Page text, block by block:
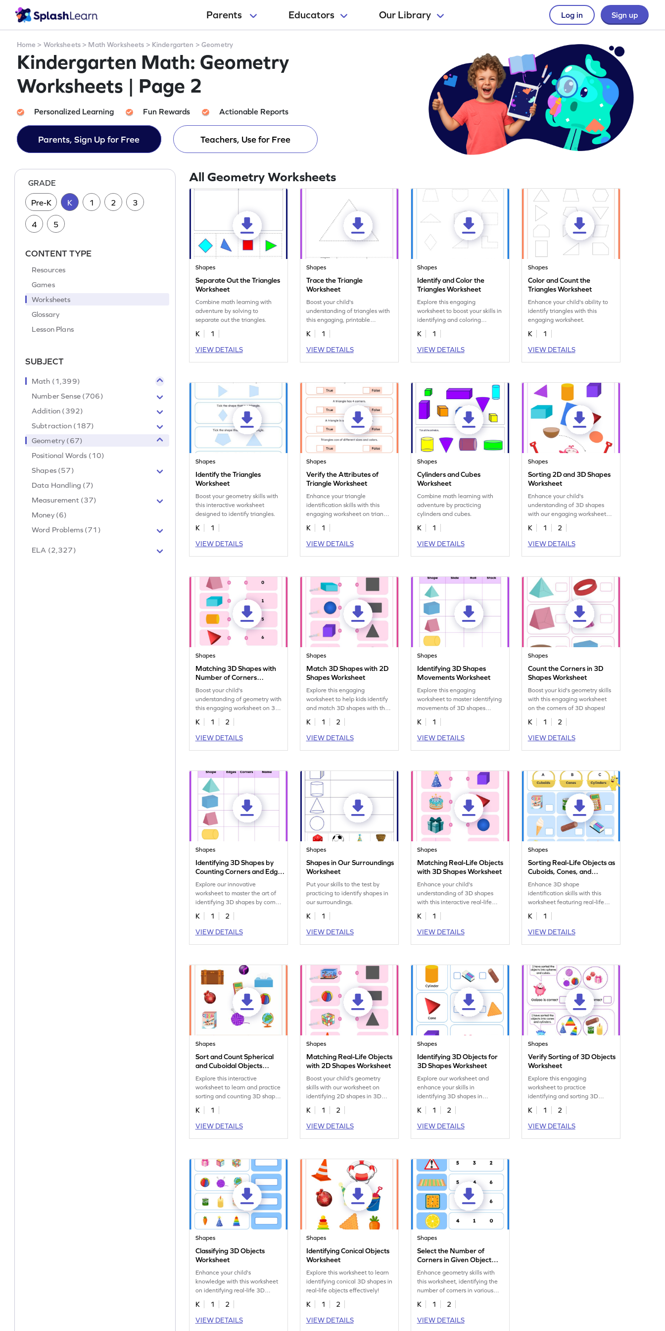
Parents Educators Our Library Log in Sign up
Home > Worksheets> Math Worksheets > Kindergarten >Geometry
Kindergarten Math: Geometry
Worksheets | Page 2
Personalized Learning Fun Rewards Actionable Reports
Parents, Sign Up for Free Teachers, Use for Free
GRADE
Pre-K K 1 2 3
4 5
CONTENT TYPE
Resources
Games
Worksheets
Glossary
Lesson Plans
SUBJECT
Math (1,399)
Number Sense (706)
Addition (392)
Subtraction (187)
Geometry (67)
Positional Words (10)
Shapes (57)
Data Handling (7)
Measurement (37)
Money (6)
Word Problems (71)
ELA (2,327)
All Geometry Worksheets
Shapes
Separate Out the Triangles
Worksheet
Combine math learning with
adventure by solving to
separate out the triangles.
K
1
VIEW DETAILS
Shapes
Trace the Triangle
Worksheet
Boost your child's
understanding of triangles with
this engaging, printable
worksheet.
K
1
VIEW DETAILS
Shapes
Identify and Color the
Triangles Worksheet
Explore this engaging
worksheet to boost your skills in
identifying and coloring
triangles.
K
1
VIEW DETAILS
Shapes
Color and Count the
Triangles Worksheet
Enhance your child's ability to
identify triangles with this
engaging worksheet.
K
1
VIEW DETAILS
Shapes
Identify the Triangles
Worksheet
Boost your geometry skills with
this interactive worksheet
designed to identify triangles.
K
1
VIEW DETAILS
Shapes
Verify the Attributes of
Triangle Worksheet
Enhance your triangle
identification skills with this
engaging worksheet on triangle
attributes.
K
1
VIEW DETAILS
Shapes
Cylinders and Cubes
Worksheet
Combine math learning with
adventure by practicing
cylinders and cubes.
K
1
VIEW DETAILS
Shapes
Sorting 2D and 3D Shapes
Worksheet
Enhance your child's
understanding of 3D shapes
with our engaging worksheet
on sorting 2D and 3D figures.
K 1
2
VIEW DETAILS
Shapes
Matching 3D Shapes with
Number of Corners
Worksheet
Boost your child's
understanding of geometry with
this engaging worksheet on 3D
shapes and corners.
K 1
2
VIEW DETAILS
Shapes
Match 3D Shapes with 2D
Shapes Worksheet
Explore this engaging
worksheet to help kids identify
and match 3D shapes with their
2D counterparts.
K 1
2
VIEW DETAILS
Shapes
Identifying 3D Shapes
Movements Worksheet
Explore this engaging
worksheet to master identifying
movements of 3D shapes
effectively.
K
1
VIEW DETAILS
Shapes
Count the Corners in 3D
Shapes Worksheet
Boost your kid's geometry skills
with this engaging worksheet
on the corners of 3D shapes!
K 1
2
VIEW DETAILS
Shapes
Identifying 3D Shapes by
Counting Corners and Edges
Worksheet
Explore our innovative
worksheet to master the art of
identifying 3D shapes by corner
counting.
K 1
2
VIEW DETAILS
Shapes
Shapes in Our Surroundings
Worksheet
Put your skills to the test by
practicing to identify shapes in
our surroundings.
K
1
VIEW DETAILS
Shapes
Matching Real-Life Objects
with 3D Shapes Worksheet
Enhance your child's
understanding of 3D shapes
with this interactive real-life
objects worksheet.
K
1
VIEW DETAILS
Shapes
Sorting Real-Life Objects as
Cuboids, Cones, and
Cylinders Worksheet
Enhance 3D shape
identification skills with this
worksheet featuring real-life
cuboids, cones, and cylinders.
K
1
VIEW DETAILS
Shapes
Sort and Count Spherical
and Cuboidal Objects
Worksheet
Explore this interactive
worksheet to learn and practice
sorting and counting 3D shapes
in real life.
K
1
VIEW DETAILS
Shapes
Matching Real-Life Objects
with 2D Shapes Worksheet
Boost your child's geometry
skills with our worksheet on
identifying 2D shapes in 3D
objects!
K 1
2
VIEW DETAILS
Shapes
Identifying 3D Objects for
3D Shapes Worksheet
Explore our worksheet and
enhance your skills in
identifying 3D shapes in
everyday objects!
K 1
2
VIEW DETAILS
Shapes
Verify Sorting of 3D Objects
Worksheet
Explore this engaging
worksheet to practice
identifying and sorting 3D
shapes in real-life scenarios.
K 1
2
VIEW DETAILS
Shapes
Classifying 3D Objects
Worksheet
Enhance your child's
knowledge with this worksheet
on identifying real-life 3D
shapes.
K 1
2
VIEW DETAILS
Shapes
Identifying Conical Objects
Worksheet
Explore this worksheet to learn
identifying conical 3D shapes in
real-life objects effectively!
K 1
2
VIEW DETAILS
Shapes
Select the Number of
Corners in Given Object
Worksheet
Enhance geometry skills with
this worksheet, identifying the
number of corners in various
objects.
K 1
2
VIEW DETAILS